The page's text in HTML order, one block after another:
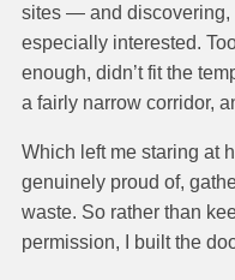
sites — and discovering,
especially interested.
enough, didn’t fit the
a fairly narrow corridor,
Which left me staring at
genuinely proud of,
waste. So rather than
permission, I built the